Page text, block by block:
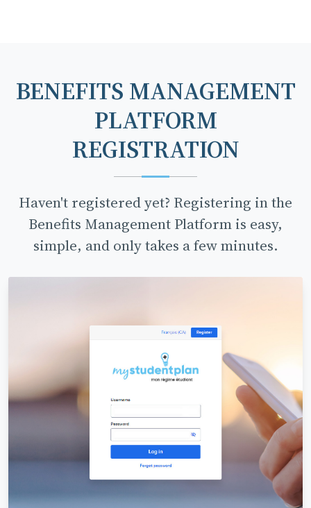
BENEFITS MANAGEMENT
PLATFORM
REGISTRATION
Haven't registered yet? Registering in the
Benefits Management Platform is easy,
simple, and only takes a few minutes.